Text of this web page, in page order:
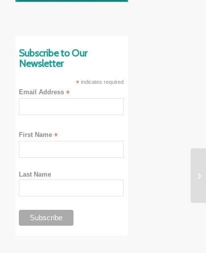
Subscribe to Our
Newsletter
* indicates required
Email Address *
First Name *
Last Name